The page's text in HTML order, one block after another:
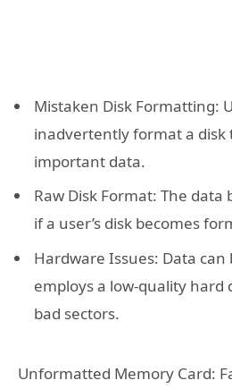
Mistaken Disk Formatting:
inadvertently format a disk
important data.
Raw Disk Format: The data
if a user’s disk becomes
Hardware Issues: Data can
employs a low-quality hard
bad sectors.
Unformatted Memory Card: